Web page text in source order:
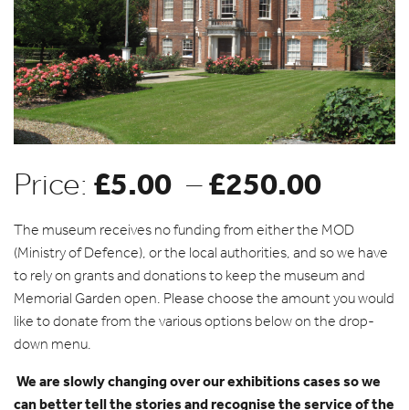
Price: £5.00 –£250.00
£5.00
The museum receives no funding from either the MOD
(Ministry of Defence), or the local authorities, and so we have
to rely on grants and donations to keep the museum and
Memorial Garden open. Please choose the amount you would
like to donate from the various options below on the drop-
down menu.
We are slowly changing over our exhibitions cases so we
can better tell the stories and recognise the service of the